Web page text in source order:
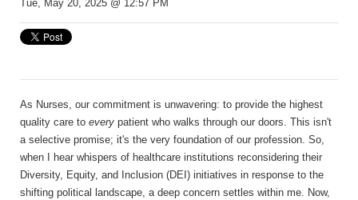
Tue, May 20, 2025 @ 12:57 PM
As Nurses, our commitment is unwavering: to provide the highest
quality care to every patient who walks through our doors. This isn't
a selective promise; it's the very foundation of our profession. So,
when I hear whispers of healthcare institutions reconsidering their
Diversity, Equity, and Inclusion (DEI) initiatives in response to the
shifting political landscape, a deep concern settles within me. Now,